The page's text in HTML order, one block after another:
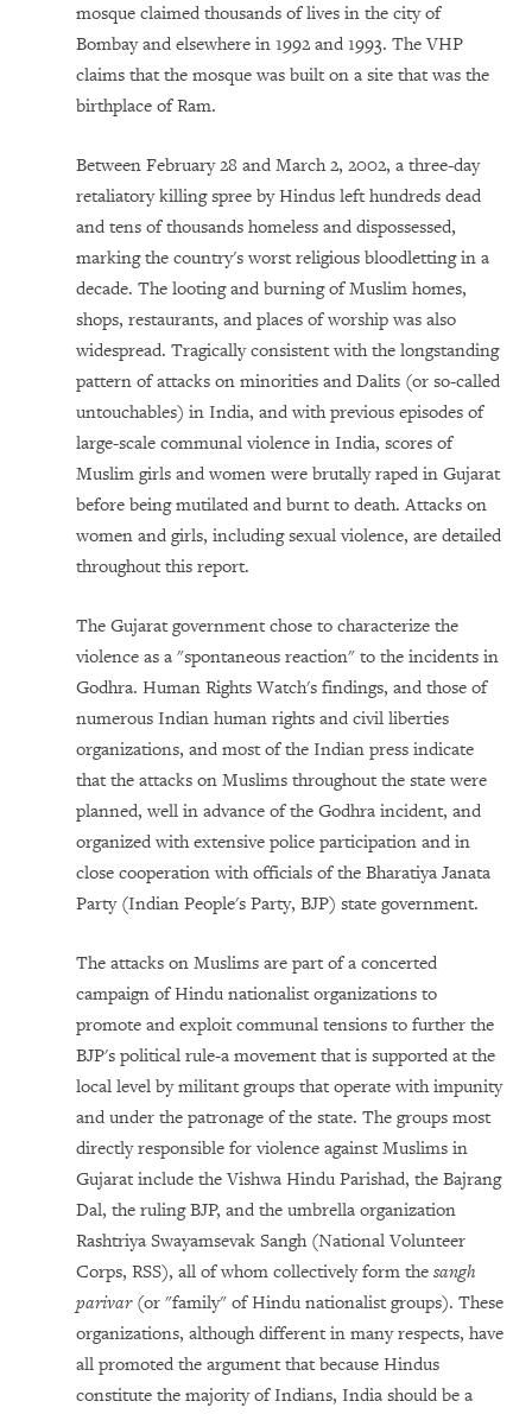
mosque claimed thousands of lives in the city of
Bombay and elsewhere in 1992 and 1993. The VHP
claims that the mosque was built on a site that was the
birthplace of Ram.
Between February 28 and March 2, 2002, a three-day
retaliatory killing spree by Hindus left hundreds dead
and tens of thousands homeless and dispossessed,
marking the country's worst religious bloodletting in a
decade. The looting and burning of Muslim homes,
shops, restaurants, and places of worship was also
widespread. Tragically consistent with the longstanding
pattern of attacks on minorities and Dalits (or so-called
untouchables) in India, and with previous episodes of
large-scale communal violence in India, scores of
Muslim girls and women were brutally raped in Gujarat
before being mutilated and burnt to death. Attacks on
women and girls, including sexual violence, are detailed
throughout this report.
The Gujarat government chose to characterize the
violence as a "spontaneous reaction" to the incidents in
Godhra. Human Rights Watch's findings, and those of
numerous Indian human rights and civil liberties
organizations, and most of the Indian press indicate
that the attacks on Muslims throughout the state were
planned, well in advance of the Godhra incident, and
organized with extensive police participation and in
close cooperation with officials of the Bharatiya Janata
Party (Indian People's Party, BJP) state government.
The attacks on Muslims are part of a concerted
campaign of Hindu nationalist organizations to
promote and exploit communal tensions to further the
BJP's political rule-a movement that is supported at the
local level by militant groups that operate with impunity
and under the patronage of the state. The groups most
directly responsible for violence against Muslims in
Gujarat include the Vishwa Hindu Parishad, the Bajrang
Dal, the ruling BJP, and the umbrella organization
Rashtriya Swayamsevak Sangh (National Volunteer
Corps, RSS), all of whom collectively form the sangh
parivar (or "family" of Hindu nationalist groups). These
organizations, although different in many respects, have
all promoted the argument that because Hindus
constitute the majority of Indians, India should be a